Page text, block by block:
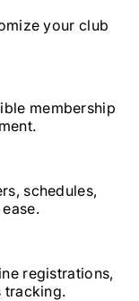
your club
membership
schedules,
registrations,
tracking.